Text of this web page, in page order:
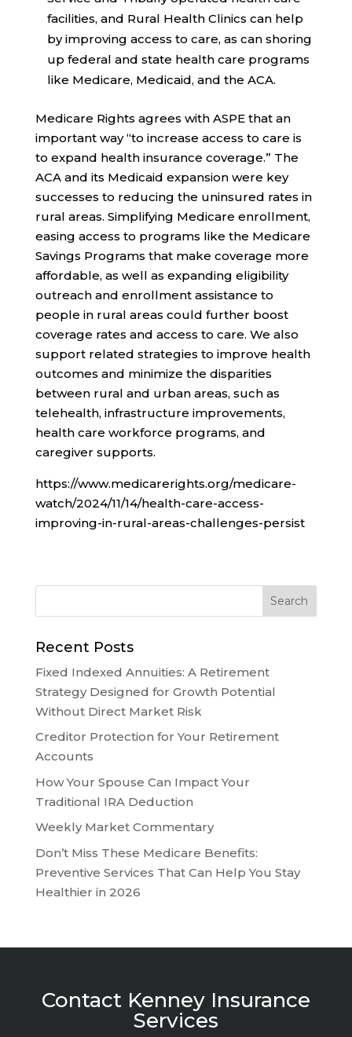
facilities, and Rural Health Clinics can help
by improving access to care, as can shoring
up federal and state health care programs
like Medicare, Medicaid, and the ACA.
Medicare Rights agrees with ASPE that an
important way “to increase access to care is
to expand health insurance coverage.” The
ACA and its Medicaid expansion were key
successes to reducing the uninsured rates in
rural areas. Simplifying Medicare enrollment,
easing access to programs like the Medicare
Savings Programs that make coverage more
affordable, as well as expanding eligibility
outreach and enrollment assistance to
people in rural areas could further boost
coverage rates and access to care. We also
support related strategies to improve health
outcomes and minimize the disparities
between rural and urban areas, such as
telehealth, infrastructure improvements,
health care workforce programs, and
caregiver supports.
https://www.medicarerights.org/medicare-
watch/2024/11/14/health-care-access-
improving-in-rural-areas-challenges-persist
Recent Posts
Fixed Indexed Annuities: A Retirement
Strategy Designed for Growth Potential
Without Direct Market Risk
Creditor Protection for Your Retirement
Accounts
How Your Spouse Can Impact Your
Traditional IRA Deduction
Weekly Market Commentary
Don’t Miss These Medicare Benefits:
Preventive Services That Can Help You Stay
Healthier in 2026
Contact Kenney Insurance
Services